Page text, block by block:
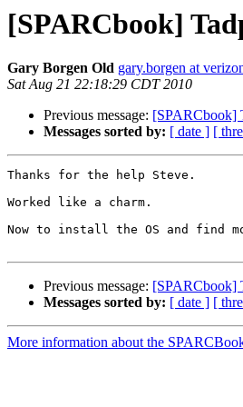
[SPARCbook]
Gary Borgen Old gary.borgen at
Sat Aug 21 22:18:29 CDT 2010
Previous message: [SPARCbook]
Messages sorted by: [ date ] [
Thanks for the help Steve.
Worked like a charm.
Now to install the OS and find
Previous message: [SPARCbook]
Messages sorted by: [ date ] [
More information about the